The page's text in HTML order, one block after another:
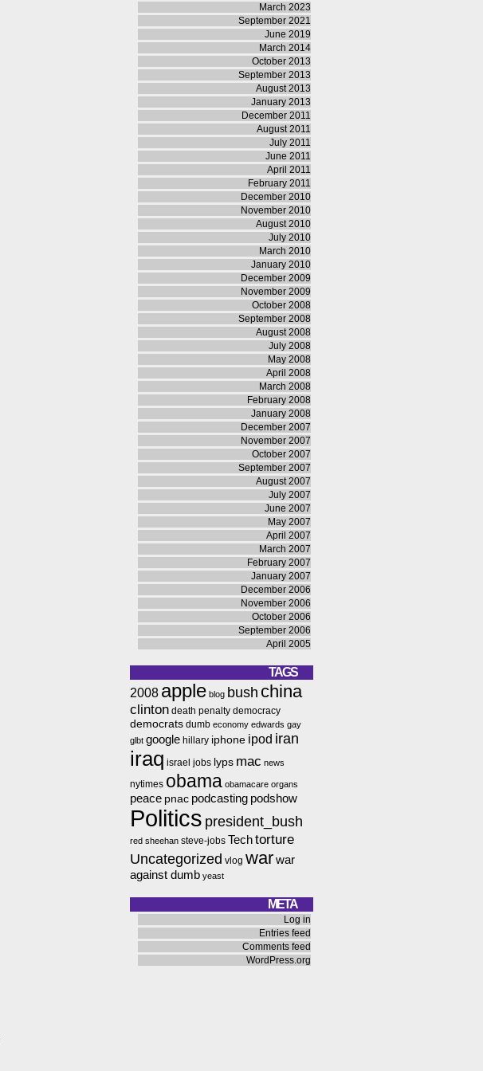
March 2023
September 2021
June 2019
March 2014
October 2013
September 2013
August 2013
January 2013
December 2011
August 2011
July 2011
June 2011
April 2011
February 2011
December 2010
November 2010
August 2010
July 2010
March 2010
January 2010
December 2009
November 2009
October 2008
September 2008
August 2008
July 2008
May 2008
April 2008
March 2008
February 2008
January 2008
December 2007
November 2007
October 2007
September 2007
August 2007
July 2007
June 2007
May 2007
April 2007
March 2007
February 2007
January 2007
December 2006
November 2006
October 2006
September 2006
April 2005
TAGS
2008 apple blog bush china
clinton death penalty democracy
democrats dumb economy edwards gay
glbt google hillary iphone ipod iran
iraq israel jobs lyps mac news
nytimes obama obamacare organs
peace pnac podcasting podshow
Politics president_bush
red sheehan steve-jobs Techtorture
Uncategorized vlog warwar
against dumb yeast
META
Log in
Entries feed
Comments feed
WordPress.org